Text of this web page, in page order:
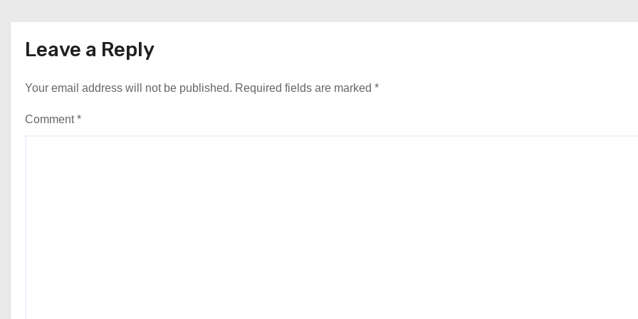
Leave a Reply
Your email address will not be published. Required fields are marked *
Comment*